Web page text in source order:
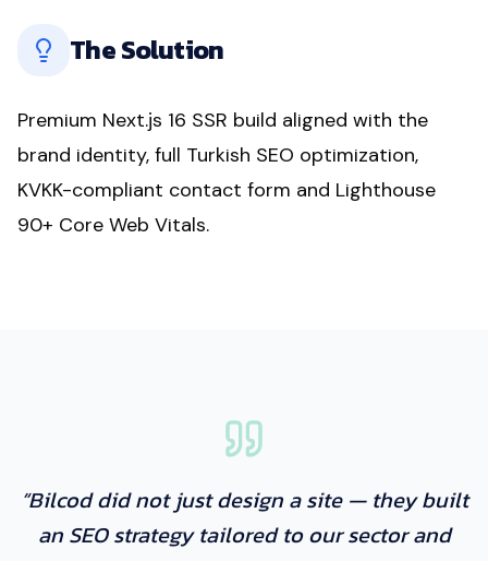
The Solution
Premium Next.js 16 SSR build aligned with the
brand identity, full Turkish SEO optimization,
KVKK-compliant contact form and Lighthouse
90+ Core Web Vitals.
“Bilcod did not just design a site — they built
an SEO strategy tailored to our sector and